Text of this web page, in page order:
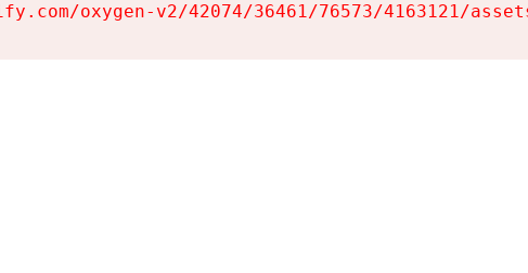
oxygen-v2/42074/36461/76573/4163121/